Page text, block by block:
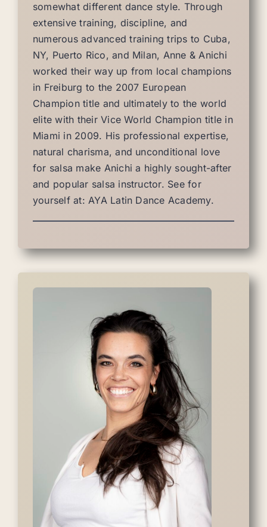
somewhat different dance style. Through
extensive training, discipline, and
numerous advanced training trips to Cuba,
NY, Puerto Rico, and Milan, Anne & Anichi
worked their way up from local champions
in Freiburg to the 2007 European
Champion title and ultimately to the world
elite with their Vice World Champion title in
Miami in 2009. His professional expertise,
natural charisma, and unconditional love
for salsa make Anichi a highly sought-after
and popular salsa instructor. See for
yourself at: AYA Latin Dance Academy.